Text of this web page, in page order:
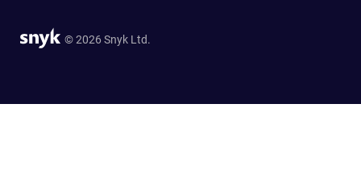
© 2026 Snyk Ltd.